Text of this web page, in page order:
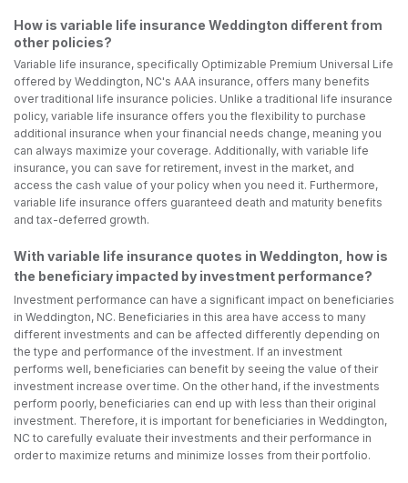
How is variable life insurance Weddington different from
other policies?
Variable life insurance, specifically Optimizable Premium Universal Life
offered by Weddington, NC's AAA insurance, offers many benefits
over traditional life insurance policies. Unlike a traditional life insurance
policy, variable life insurance offers you the flexibility to purchase
additional insurance when your financial needs change, meaning you
can always maximize your coverage. Additionally, with variable life
insurance, you can save for retirement, invest in the market, and
access the cash value of your policy when you need it. Furthermore,
variable life insurance offers guaranteed death and maturity benefits
and tax-deferred growth.
With variable life insurance quotes in Weddington, how is
the beneficiary impacted by investment performance?
Investment performance can have a significant impact on beneficiaries
in Weddington, NC. Beneficiaries in this area have access to many
different investments and can be affected differently depending on
the type and performance of the investment. If an investment
performs well, beneficiaries can benefit by seeing the value of their
investment increase over time. On the other hand, if the investments
perform poorly, beneficiaries can end up with less than their original
investment. Therefore, it is important for beneficiaries in Weddington,
NC to carefully evaluate their investments and their performance in
order to maximize returns and minimize losses from their portfolio.